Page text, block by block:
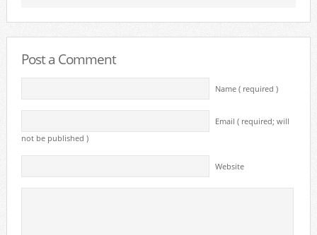
Post a Comment
Name ( required )
Email ( required; will
not be published )
Website